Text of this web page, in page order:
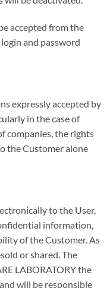
accepted from the
and password
expressly accepted by
in the case of
companies, the rights
the Customer alone
to the User,
information,
of the Customer. As
or shared. The
LABORATORY the
will be responsible